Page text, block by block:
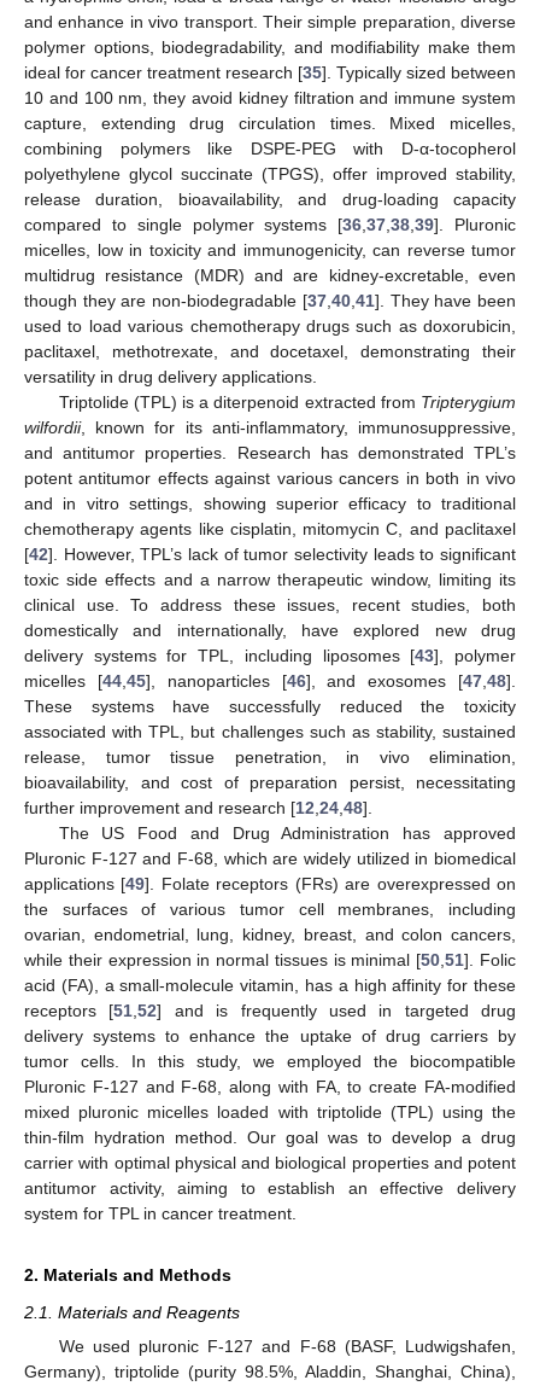
and enhance in vivo transport. Their simple preparation, diverse
polymer options, biodegradability, and modifiability make them
ideal for cancer treatment research [35]. Typically sized between
10 and 100 nm, they avoid kidney filtration and immune system
capture, extending drug circulation times. Mixed micelles,
combining polymers like DSPE-PEG with D-α-tocopherol
polyethylene glycol succinate (TPGS), offer improved stability,
release duration, bioavailability, and drug-loading capacity
compared to single polymer systems [36 ,37 ,38 ,39]. Pluronic
micelles, low in toxicity and immunogenicity, can reverse tumor
multidrug resistance (MDR) and are kidney-excretable, even
though they are non-biodegradable [37, 40, 41]. They have been
used to load various chemotherapy drugs such as doxorubicin,
paclitaxel, methotrexate, and docetaxel, demonstrating their
versatility in drug delivery applications.
Triptolide (TPL) is a diterpenoid extracted from Tripterygium
wilfordii, known for its anti-inflammatory, immunosuppressive,
and antitumor properties. Research has demonstrated TPL’s
potent antitumor effects against various cancers in both in vivo
and in vitro settings, showing superior efficacy to traditional
chemotherapy agents like cisplatin, mitomycin C, and paclitaxel
[42]. However, TPL’s lack of tumor selectivity leads to significant
toxic side effects and a narrow therapeutic window, limiting its
clinical use. To address these issues, recent studies, both
domestically and internationally, have explored new drug
delivery systems for TPL, including liposomes [43], polymer
micelles [44, 45], nanoparticles [46], and exosomes [47 ,48].
These systems have successfully reduced the toxicity
associated with TPL, but challenges such as stability, sustained
release, tumor tissue penetration, in vivo elimination,
bioavailability, and cost of preparation persist, necessitating
further improvement and research [12 24 48].
The US Food and Drug Administration has approved
Pluronic F-127 and F-68, which are widely utilized in biomedical
applications [49]. Folate receptors (FRs) are overexpressed on
the surfaces of various tumor cell membranes, including
ovarian, endometrial, lung, kidney, breast, and colon cancers,
while their expression in normal tissues is minimal [50 ,51]. Folic
acid (FA), a small-molecule vitamin, has a high affinity for these
receptors [51 ,52] and is frequently used in targeted drug
delivery systems to enhance the uptake of drug carriers by
tumor cells. In this study, we employed the biocompatible
Pluronic F-127 and F-68, along with FA, to create FA-modified
mixed pluronic micelles loaded with triptolide (TPL) using the
thin-film hydration method. Our goal was to develop a drug
carrier with optimal physical and biological properties and potent
antitumor activity, aiming to establish an effective delivery
system for TPL in cancer treatment.
2. Materials and Methods
2.1. Materials and Reagents
We used pluronic F-127 and F-68 (BASF, Ludwigshafen,
Germany), triptolide (purity 98.5%, Aladdin, Shanghai, China),